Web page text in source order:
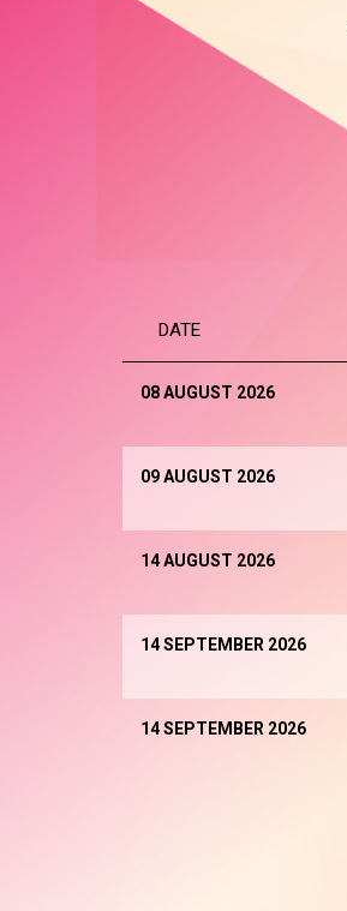
DATE
08 AUGUST 2026
09 AUGUST 2026
14 AUGUST 2026
14 SEPTEMBER 2026
14 SEPTEMBER 2026